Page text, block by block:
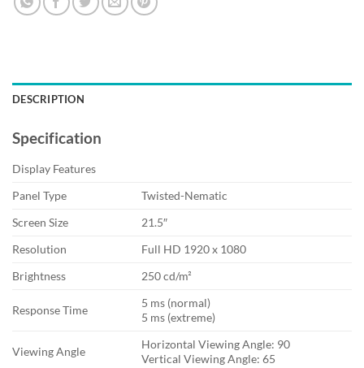
DESCRIPTION
Specification
Display Features
Panel Type
Twisted-Nematic
Screen Size
21.5″
Resolution
Full HD 1920 x 1080
Brightness
250 cd/m²
Response Time
5 ms (normal)
5 ms (extreme)
Viewing Angle
Horizontal Viewing Angle: 90
Vertical Viewing Angle: 65